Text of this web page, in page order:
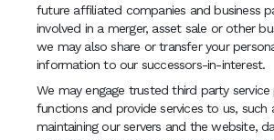
future affiliated companies and business
involved in a merger, asset sale or other
we may also share or transfer your
information to our successors-in-interest.
We may engage trusted third party
functions and provide services to us, such
maintaining our servers and the website,